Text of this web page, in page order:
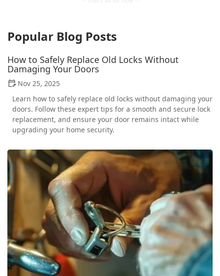
Popular Blog Posts
How to Safely Replace Old Locks Without
Damaging Your Doors
Nov 25, 2025
Learn how to safely replace old locks without damaging your
doors. Follow these expert tips for a smooth and secure lock
replacement, and ensure your door remains intact while
upgrading your home security.